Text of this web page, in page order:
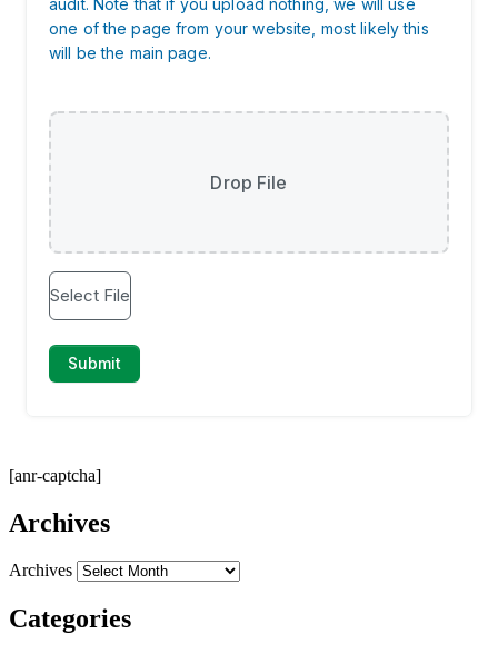
[anr-captcha]
Archives
Archives
Categories